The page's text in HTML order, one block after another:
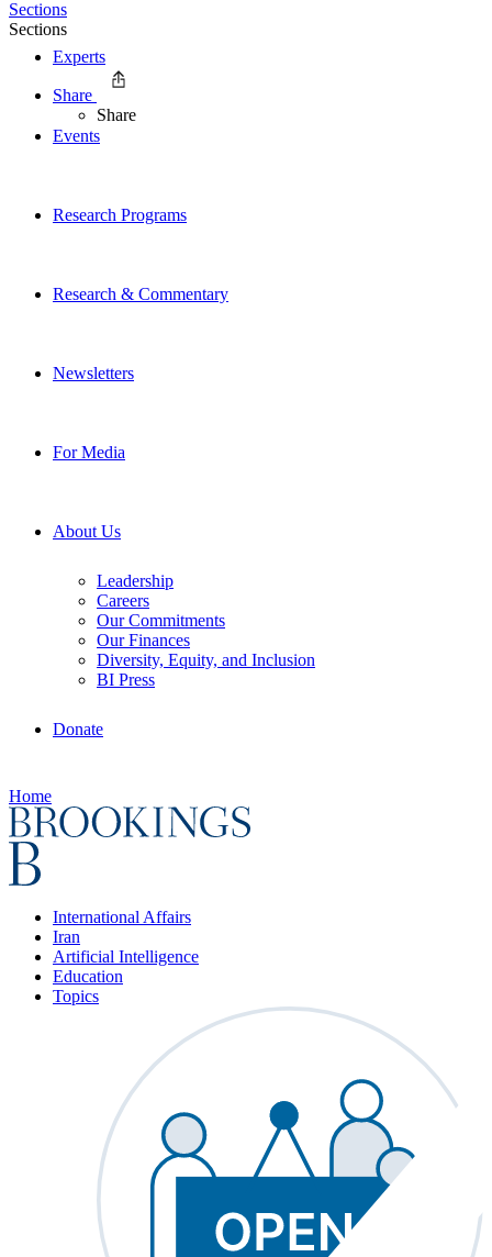
Experts
Events
Research Programs
Research & Commentary
Newsletters
For Media
About Us
Leadership
Careers
Our Commitments
Our Finances
Diversity, Equity, and Inclusion
BI Press
Donate
Home
International Affairs
Iran
Artificial Intelligence
Education
Topics
Sections
Sections
Share
Share